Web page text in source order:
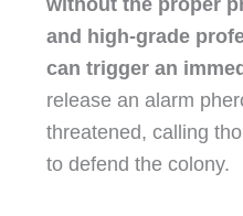
and high-grade
can trigger an
release an alarm
threatened, calling
to defend the colony.